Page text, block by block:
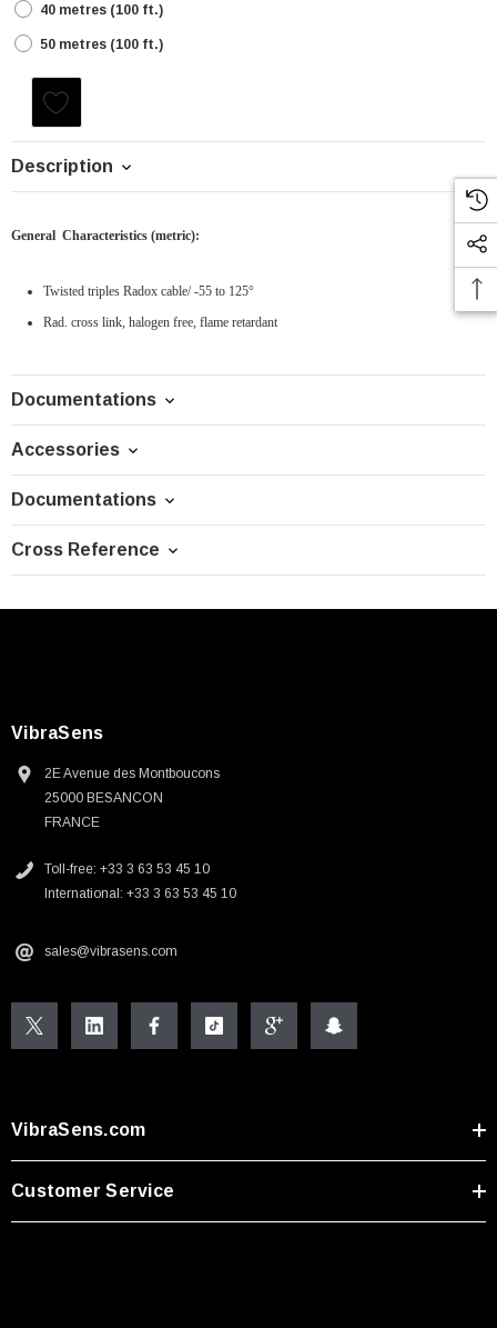
40 metres (100 ft.)
50 metres (100 ft.)
Current
Description
General Characteristics (metric):
Twisted triples Radox cable/ -55 to 125°
Rad. cross link, halogen free, flame retardant
Documentations
Accessories
Documentations
Cross Reference
VibraSens
2E Avenue des Montboucons
25000 BESANCON
FRANCE
Toll-free: +33 3 63 53 45 10
International: +33 3 63 53 45 10
sales@vibrasens.com
VibraSens.com
Customer Service